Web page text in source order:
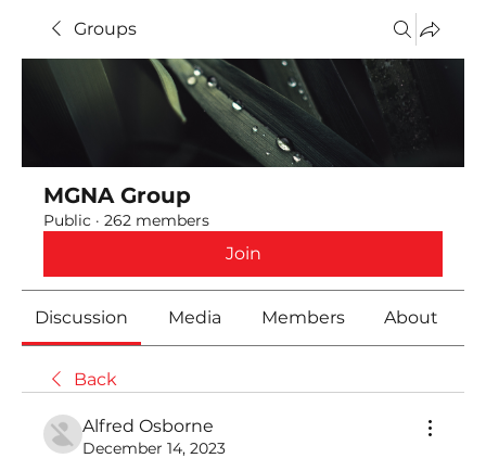
Groups
MGNA Group
Public · 262 members
Join
Discussion Media Members About
Back
Alfred Osborne
December 14, 2023